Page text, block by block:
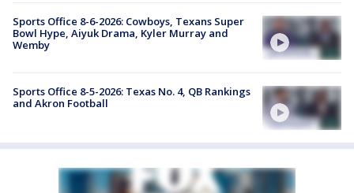
Sports Office 8-6-2026: Cowboys, Texans Super
Bowl Hype, Aiyuk Drama, Kyler Murray and
Wemby
Sports Office 8-5-2026: Texas No. 4, QB Rankings
and Akron Football